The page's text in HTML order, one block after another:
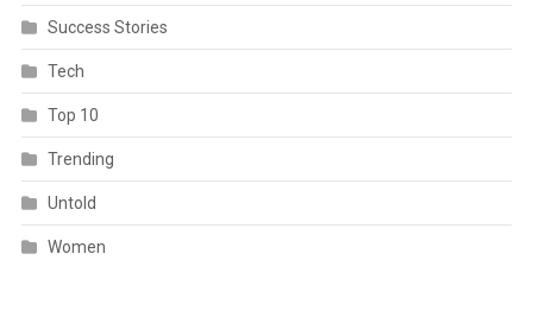
Success Stories
Tech
Top 10
Trending
Untold
Women